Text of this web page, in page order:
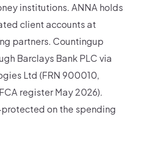
institutions. ANNA holds
client accounts at
partners. Countingup
Barclays Bank PLC via
Ltd (FRN 900010,
register May 2026).
protected on the spending